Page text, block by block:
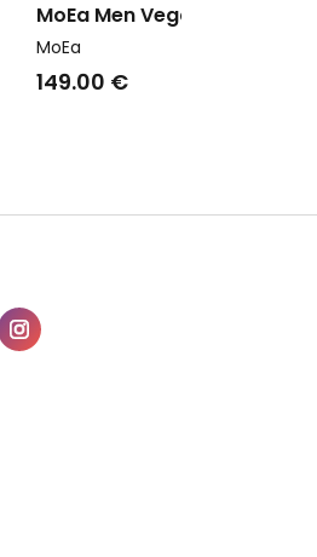
MoEa Men Vegan
Sneakers Veyron Low
Blush Vegan Suede Corn
MoEa
149.00 €